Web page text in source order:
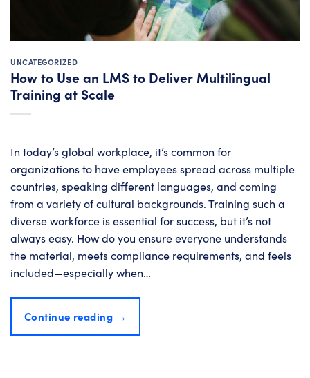
UNCATEGORIZED
How to Use an LMS to Deliver Multilingual
Training at Scale
In today’s global workplace, it’s common for
organizations to have employees spread across multiple
countries, speaking different languages, and coming
from a variety of cultural backgrounds. Training such a
diverse workforce is essential for success, but it’s not
always easy. How do you ensure everyone understands
the material, meets compliance requirements, and feels
included—especially when…
Continue reading →